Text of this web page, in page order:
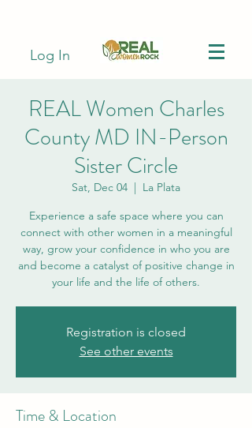
Log In
REAL Women Charles
County MD IN-Person
Sister Circle
Sat, Dec 04
  |
La Plata
Experience a safe space where you can
connect with other women in a meaningful
way, grow your confidence in who you are
and become a catalyst of positive change in
your life and the life of others.
Registration is closed
See other events
Time & Location